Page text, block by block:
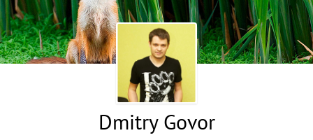
Dmitry Govor